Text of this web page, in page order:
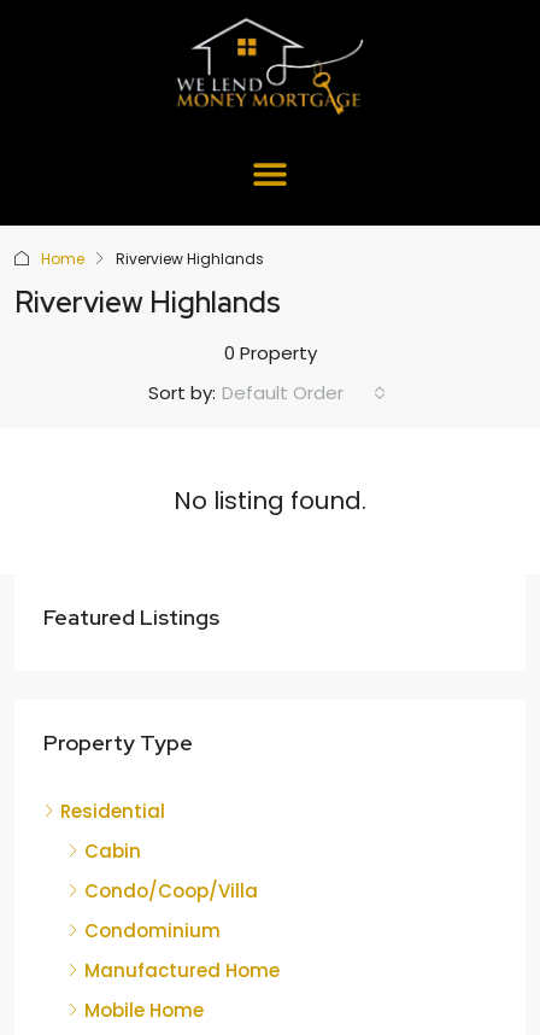
Home Riverview Highlands
Riverview Highlands
0 Property
Sort by: Default Order
No listing found.
Featured Listings
Property Type
Residential
Cabin
Condo/Coop/Villa
Condominium
Manufactured Home
Mobile Home